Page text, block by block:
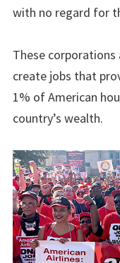
with no regard for
These
create jobs that
1% of American
country’s wealth.